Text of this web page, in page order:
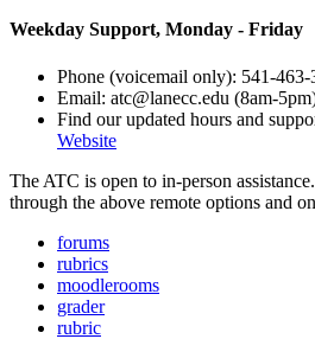
Weekday Support, Monday - Friday
Phone (voicemail only): 541-
Email: atc@lanecc.edu (8am-
Find our updated hours and
Website
The ATC is open to in-person
through the above remote options and
forums
rubrics
moodlerooms
grader
rubric